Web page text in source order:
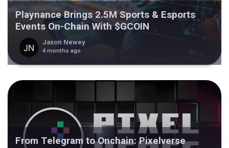
Playnance Brings 2.5M Sports & Esports
Events On-Chain With $GCOIN
Jason Newey
4 months ago
From Telegram to Onchain: Pixelverse